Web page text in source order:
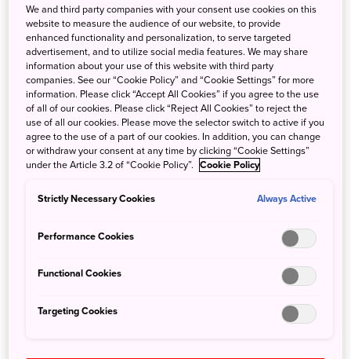
forest therapy guide and, with the increased popularity of
forest bathing in the West, he hopes to welcome more
visitors from abroad but, for now, we asked him to give us
an intro to forest bathing and how a simplified version can
be worked into our daily life here in the UK.
Why Forest Bathing?
We and third party companies with your consent use cookies on this
website to measure the audience of our website, to provide
enhanced functionality and personalization, to serve targeted
advertisement, and to utilize social media features. We may share
information about your use of this website with third party
companies. See our “Cookie Policy” and “Cookie Settings” for more
information. Please click “Accept All Cookies” if you agree to the use
of all of our cookies. Please click “Reject All Cookies” to reject the
use of all our cookies. Please move the selector switch to active if you
agree to the use of a part of our cookies. In addition, you can change
or withdraw your consent at any time by clicking “Cookie Settings”
under the Article 3.2 of “Cookie Policy”. Cookie Policy
Strictly Necessary Cookies Always Active
Performance Cookies
Functional Cookies
Targeting Cookies